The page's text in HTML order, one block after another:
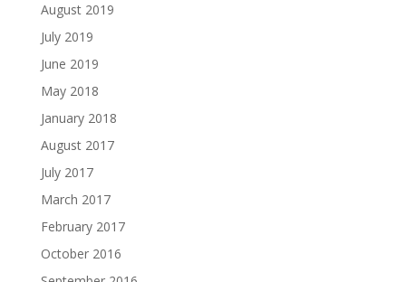
August 2019
July 2019
June 2019
May 2018
January 2018
August 2017
July 2017
March 2017
February 2017
October 2016